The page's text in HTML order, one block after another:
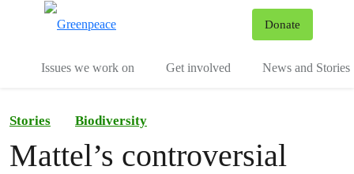
Donate
Issues we work on Get involved News and Stories
Stories Biodiversity
Mattel’s controversial